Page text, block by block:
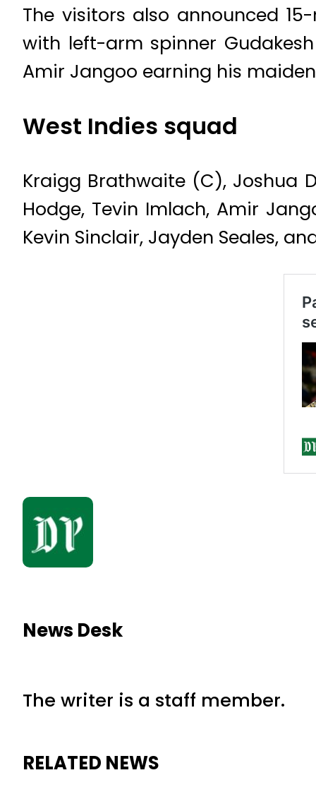
The visitors also announced
with left-arm spinner
Amir Jangoo earning his
West Indies squad
Kraigg Brathwaite (C), Joshua
Hodge, Tevin Imlach, Amir
Kevin Sinclair, Jayden Seales,
News Desk
The writer is a staff member.
RELATED NEWS